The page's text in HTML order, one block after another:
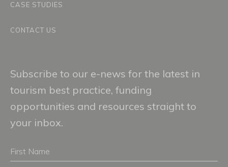
CASE STUDIES
CONTACT US
Subscribe to our e-news for the latest in
tourism best practice, funding
opportunities and resources straight to
your inbox.
Name